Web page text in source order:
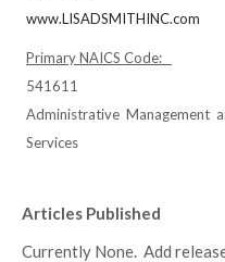
www.LISADSMITHINC.com
Primary NAICS Code:
541611
Administrative Management
Services
Articles Published
Currently None. Add